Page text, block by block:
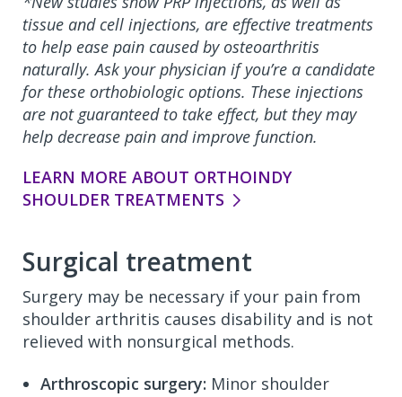
tissue and cell injections, are effective treatments
to help ease pain caused by osteoarthritis
naturally. Ask your physician if you’re a candidate
for these orthobiologic options. These injections
are not guaranteed to take effect, but they may
help decrease pain and improve function.
LEARN MORE ABOUT ORTHOINDY
SHOULDER TREATMENTS
Surgical treatment
Surgery may be necessary if your pain from
shoulder arthritis causes disability and is not
relieved with nonsurgical methods.
Arthroscopic surgery: Minor shoulder